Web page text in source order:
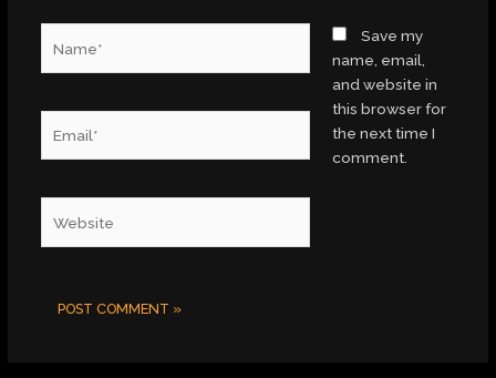
Save my
name, email,
and website in
this browser for
the next time I
comment.